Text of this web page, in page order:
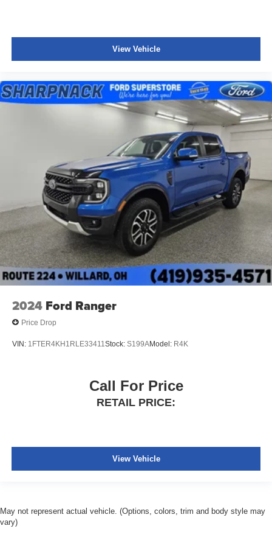
View Vehicle
2024 Ford Ranger
Price Drop
VIN: 1FTER4KH1RLE33411 Stock: S199AModel: R4K
Call For Price
RETAIL PRICE:
View Vehicle
May not represent actual vehicle. (Options, colors, trim and body style may
vary)